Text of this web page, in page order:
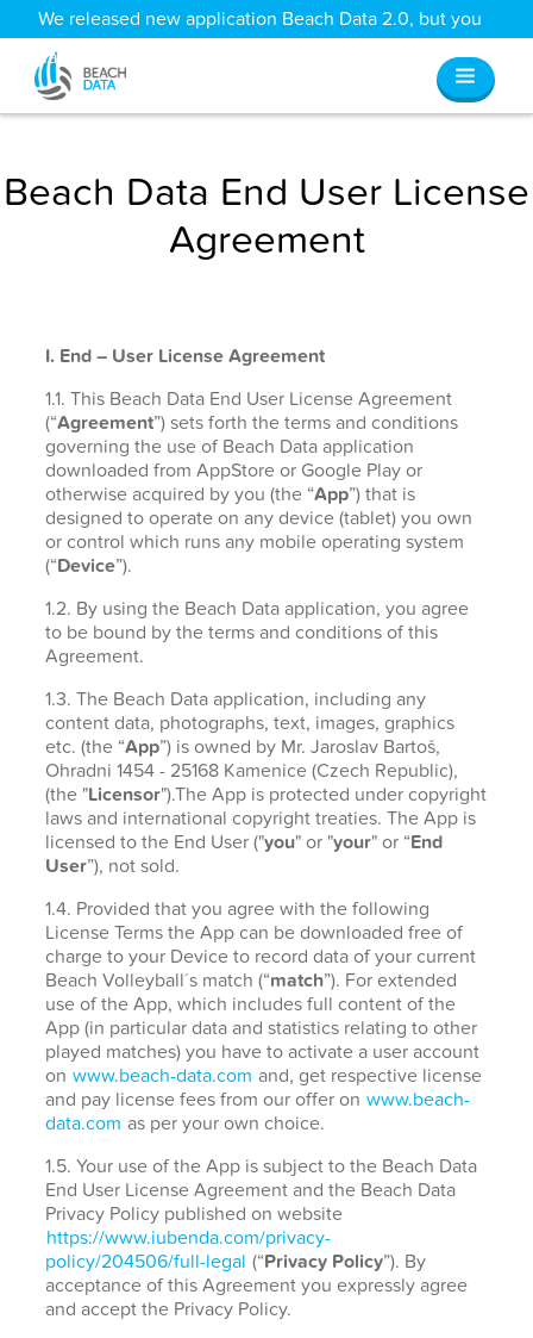
We released new application Beach Data 2.0, but you
can still access all your old data
Beach Data End User License
Agreement
I. End – User License Agreement
1.1. This Beach Data End User License Agreement
(“Agreement”) sets forth the terms and conditions
governing the use of Beach Data application
downloaded from AppStore or Google Play or
otherwise acquired by you (the “App”) that is
designed to operate on any device (tablet) you own
or control which runs any mobile operating system
(“Device”).
1.2. By using the Beach Data application, you agree
to be bound by the terms and conditions of this
Agreement.
1.3. The Beach Data application, including any
content data, photographs, text, images, graphics
etc. (the “App”) is owned by Mr. Jaroslav Bartoš,
Ohradni 1454 - 25168 Kamenice (Czech Republic),
(the "Licensor").The App is protected under copyright
laws and international copyright treaties. The App is
licensed to the End User ("you" or "your" or “End
User”), not sold.
1.4. Provided that you agree with the following
License Terms the App can be downloaded free of
charge to your Device to record data of your current
Beach Volleyball´s match (“match”). For extended
use of the App, which includes full content of the
App (in particular data and statistics relating to other
played matches) you have to activate a user account
on www.beach-data.com and, get respective license
and pay license fees from our offer on www.beach-
data.com as per your own choice.
1.5. Your use of the App is subject to the Beach Data
End User License Agreement and the Beach Data
Privacy Policy published on website
https://www.iubenda.com/privacy-
policy/204506/full-legal (“Privacy Policy”). By
acceptance of this Agreement you expressly agree
and accept the Privacy Policy.